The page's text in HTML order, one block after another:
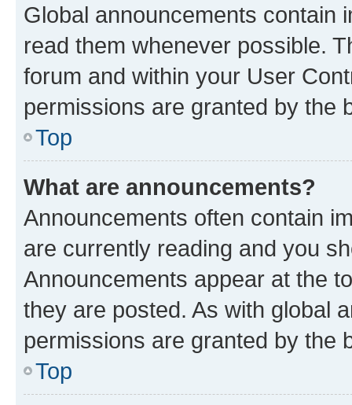
Global announcements contain
read them whenever possible.
forum and within your User
permissions are granted by the
Top
What are announcements?
Announcements often contain
are currently reading and you
Announcements appear at the
they are posted. As with global
permissions are granted by the
Top